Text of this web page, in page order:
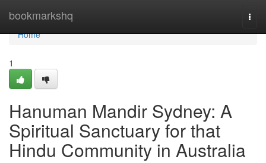
bookmarkshq
Home
Home
1
Hanuman Mandir Sydney: A
Spiritual Sanctuary for that
Hindu Community in Australia